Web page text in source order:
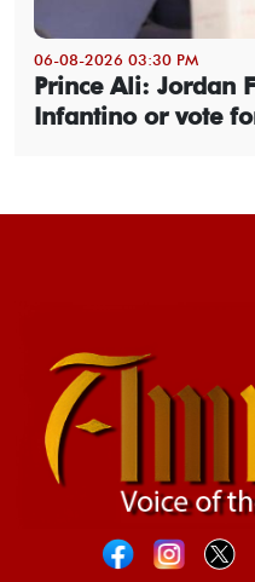
06-08-2026 03:30 PM
Prince Ali: Jordan
Infantino or vote